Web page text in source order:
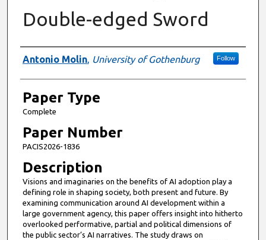
Double-edged Sword
Presenter Information
Antonio Molin, University of Gothenburg Follow
Paper Type
Complete
Paper Number
PACIS2026-1836
Description
Visions and imaginaries on the benefits of AI adoption play a
defining role in shaping society, both present and future. By
examining communication around AI development within a
large government agency, this paper offers insight into hitherto
overlooked performative, partial and political dimensions of
the public sector’s AI narratives. The study draws on